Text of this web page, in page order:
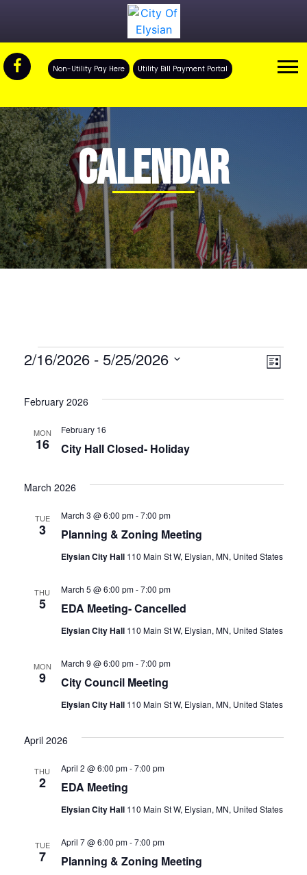
Non-Utility Pay Here Utility Bill Payment Portal
CALENDAR
List
2/16/2026 - 5/25/2026
date.
February 2026
MON
16 City Hall Closed- Holiday
February 16
March 2026
TUE
3 Planning & Zoning Meeting
March 3 @ 6:00 pm-7:00 pm
Elysian City Hall 110 Main St W, Elysian, MN, United States
THU
5 EDA Meeting- Cancelled
March 5 @ 6:00 pm-7:00 pm
Elysian City Hall 110 Main St W, Elysian, MN, United States
MON
9 City Council Meeting
March 9 @ 6:00 pm-7:00 pm
Elysian City Hall 110 Main St W, Elysian, MN, United States
April 2026
THU
2 EDA Meeting
April 2 @ 6:00 pm-7:00 pm
Elysian City Hall 110 Main St W, Elysian, MN, United States
TUE
7 Planning & Zoning Meeting
April 7 @ 6:00 pm-7:00 pm